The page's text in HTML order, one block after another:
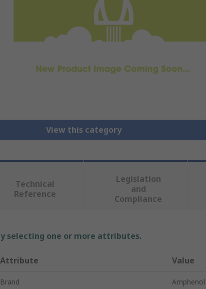
View this category
Technical
Reference
Legislation
and
Compliance
selecting one or more attributes.
Attribute Value
Brand